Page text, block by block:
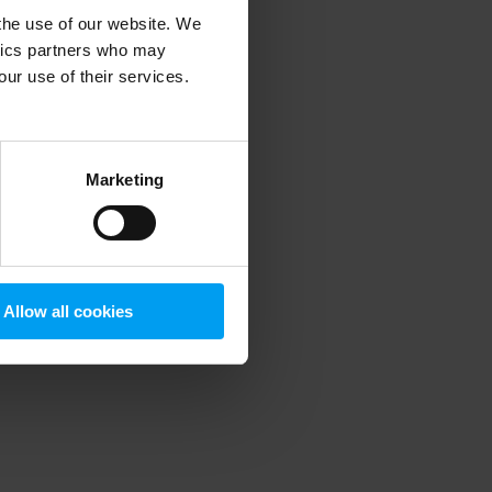
use of our website. We
partners who may
use of their services.
Marketing
Allow all cookies
information).